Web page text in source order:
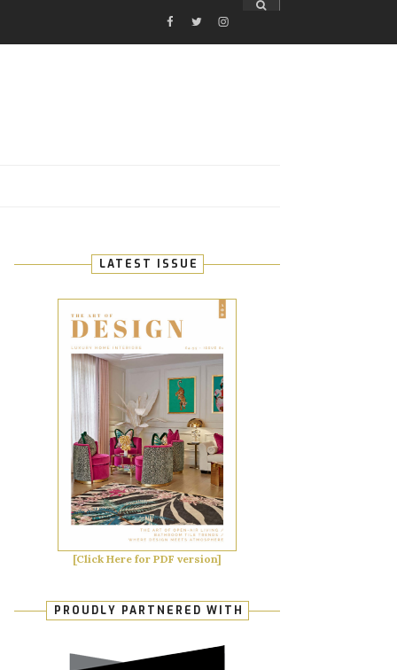
FACEBOOK
TWITTERINSTAGRAM
LATEST ISSUE
[Click Here for PDF version]
PROUDLY PARTNERED WITH